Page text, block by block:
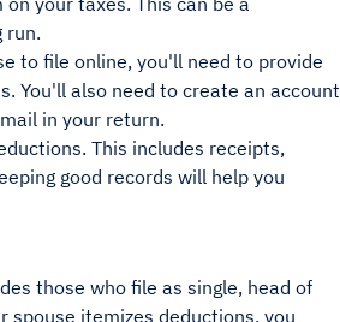
run.
to file online, you'll need to provide
You'll also need to create an account
in your return.
This includes receipts,
good records will help you
those who file as single, head of
spouse itemizes deductions, you